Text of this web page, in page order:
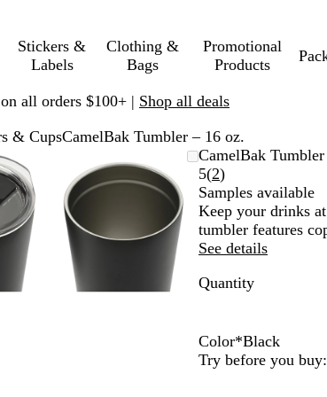
Stickers &
Labels
Clothing &
Bags
Promotional
Products
all orders $100+ | Shop all deals
& CupsCamelBak Tumbler – 16 oz.
Zoomable
Image
minimum
expand
plus
and
CamelBak
5(2Read
2
reviews
)
Samples available
Keep your drinks
tumbler features
See details
Quantity
Color*Black
B
W
Try before you buy: